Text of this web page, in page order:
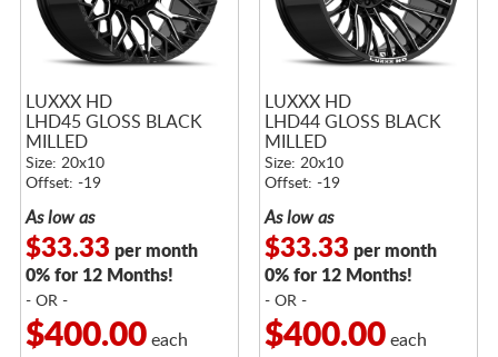
LUXXX HD
LHD45 GLOSS BLACK
MILLED
Size: 20x10
Offset: -19
As low as
$33.33 per month
0% for 12 Months!
- OR -
$400.00each
LUXXX HD
LHD44 GLOSS BLACK
MILLED
Size: 20x10
Offset: -19
As low as
$33.33 per month
0% for 12 Months!
- OR -
$400.00each